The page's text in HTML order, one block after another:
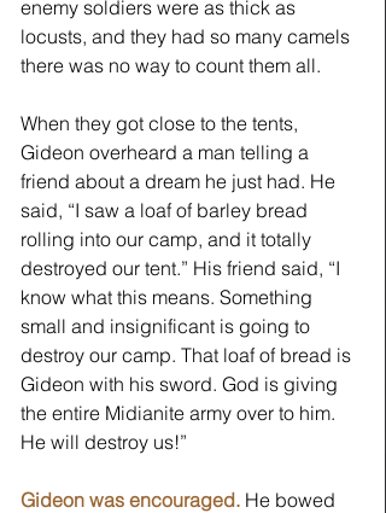
enemy soldiers were as thick as
locusts, and they had so many camels
there was no way to count them all.
When they got close to the tents,
Gideon overheard a man telling a
friend about a dream he just had. He
said, “I saw a loaf of barley bread
rolling into our camp, and it totally
destroyed our tent.” His friend said, “I
know what this means. Something
small and insignificant is going to
destroy our camp. That loaf of bread is
Gideon with his sword. God is giving
the entire Midianite army over to him.
He will destroy us!”
Gideon was encouraged. He bowed